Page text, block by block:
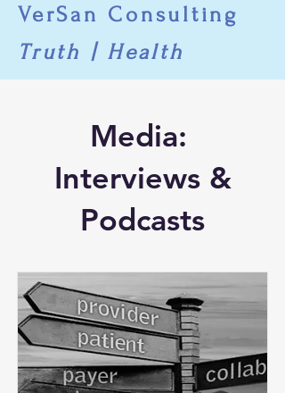
VerSan Consulting
Truth | Health
Media:
Interviews &
Podcasts